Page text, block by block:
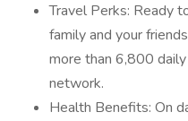
Travel Perks: Ready
family and your
more than 6,800
network.
Health Benefits: On